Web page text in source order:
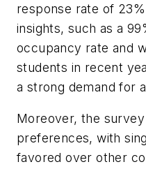
response rate of
insights, such as a
occupancy rate and
students in recent
a strong demand for
Moreover, the
preferences, with
favored over other